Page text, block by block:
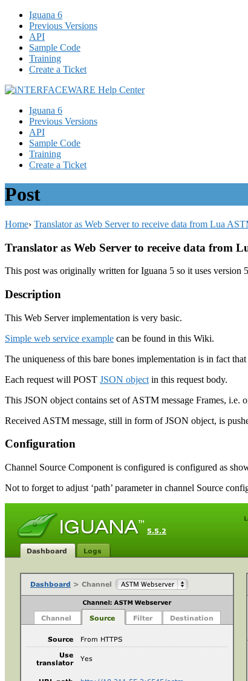
Iguana 6
Previous Versions
API
Sample Code
Training
Create a Ticket
Iguana 6
Previous Versions
API
Sample Code
Training
Create a Ticket
Post
Home› Translator as Web Server to receive data from Lua
Translator as Web Server to receive data from
This post was originally written for Iguana 5 so it uses version
Description
This Web Server implementation is very basic.
Simple web service example can be found in this Wiki.
The uniqueness of this bare bones implementation is in fact
Each request will POST JSON object in this request body.
This JSON object contains set of ASTM message Frames, i.e.
Received ASTM message, still in form of JSON object, is
Configuration
Channel Source Component is configured is configured as
Not to forget to adjust ‘path’ parameter in channel Source